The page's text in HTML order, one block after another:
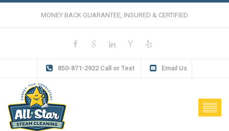
MONEY BACK GUARANTEE, INSURED & CERTIFIED
850-871-2922 Call or Text Email Us